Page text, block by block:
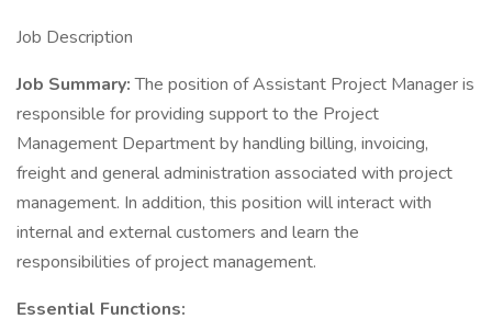
Job Description
Job Summary:The position of Assistant Project Manager is
responsible for providing support to the Project
Management Department by handling billing, invoicing,
freight and general administration associated with project
management. In addition, this position will interact with
internal and external customers and learn the
responsibilities of project management.
Essential Functions: